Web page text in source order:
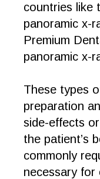
countries like
panoramic x-
Premium
panoramic x-
These types
preparation
side-effects
the patient’s
commonly
necessary for